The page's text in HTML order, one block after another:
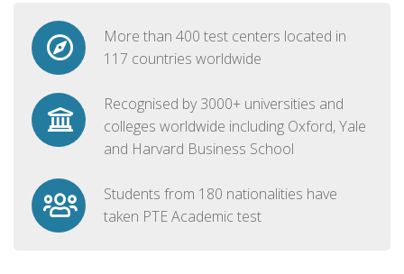
More than 400 test centers located in
117 countries worldwide
Recognised by 3000+ universities and
colleges worldwide including Oxford, Yale
and Harvard Business School
Students from 180 nationalities have
taken PTE Academic test